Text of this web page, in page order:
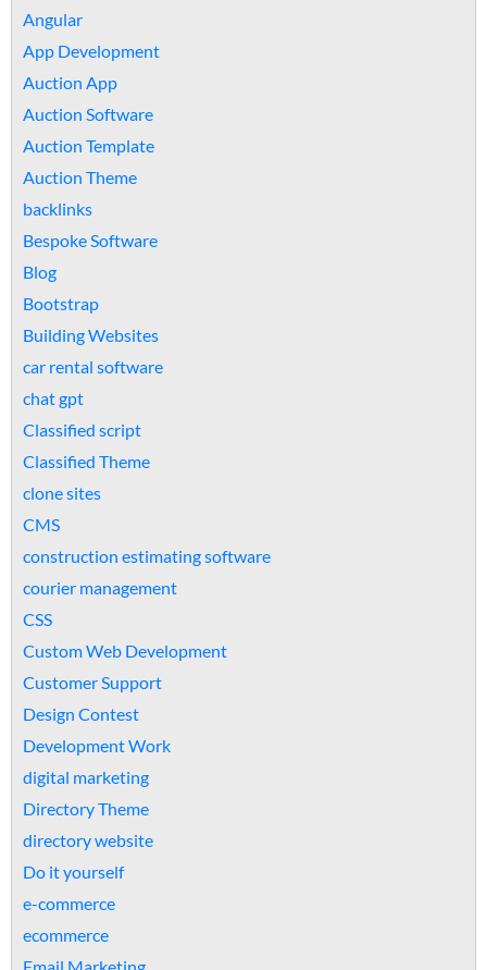
Angular
App Development
Auction App
Auction Software
Auction Template
Auction Theme
backlinks
Bespoke Software
Blog
Bootstrap
Building Websites
car rental software
chat gpt
Classified script
Classified Theme
clone sites
CMS
construction estimating software
courier management
CSS
Custom Web Development
Customer Support
Design Contest
Development Work
digital marketing
Directory Theme
directory website
Do it yourself
e-commerce
ecommerce